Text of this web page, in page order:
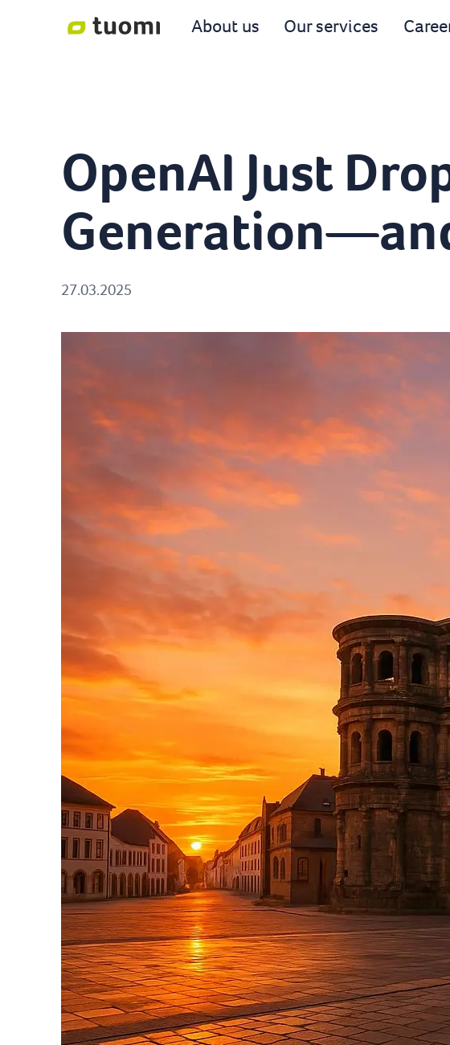
About us Our services
OpenAI Just
27.03.2025